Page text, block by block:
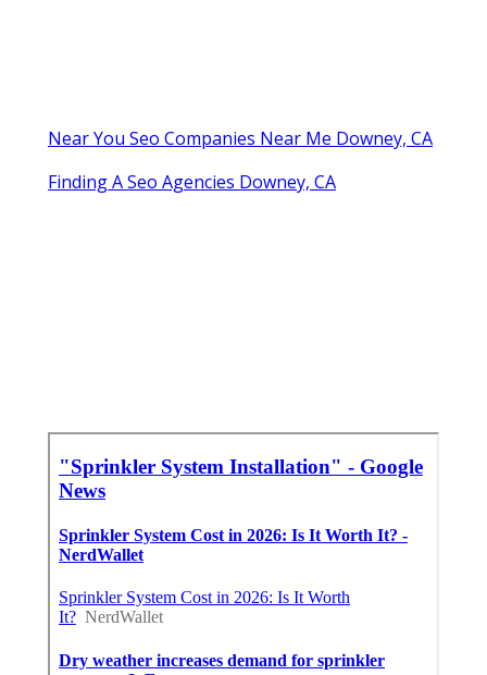
Near You Seo Companies Near Me Downey, CA
Finding A Seo Agencies Downey, CA